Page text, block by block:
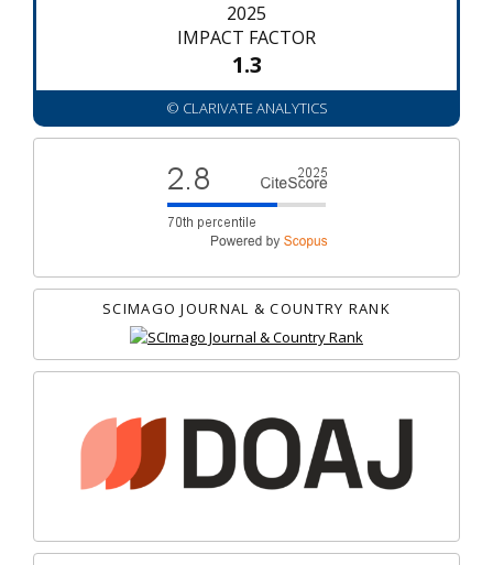
2025
IMPACT FACTOR
1.3
© CLARIVATE ANALYTICS
SCIMAGO JOURNAL & COUNTRY RANK